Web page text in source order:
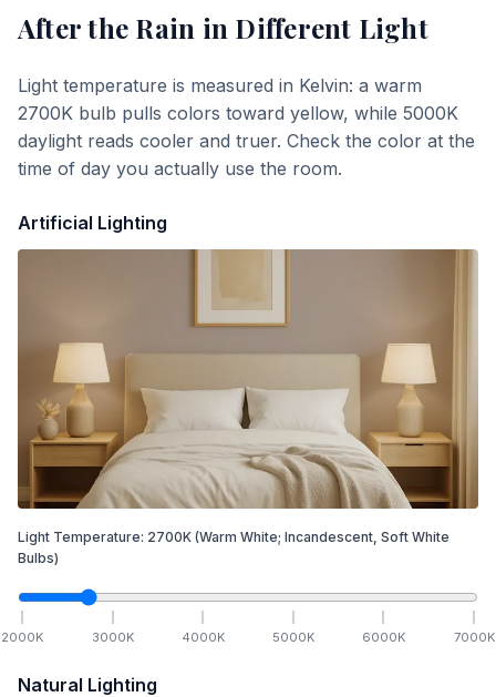
After the Rain in Different Light
Light temperature is measured in Kelvin: a warm
2700K bulb pulls colors toward yellow, while 5000K
daylight reads cooler and truer. Check the color at the
time of day you actually use the room.
Artificial Lighting
Light Temperature: 2700K (Warm White; Incandescent, Soft White
Bulbs)
2000K 3000K 4000K 5000K 6000K 7000K
Natural Lighting